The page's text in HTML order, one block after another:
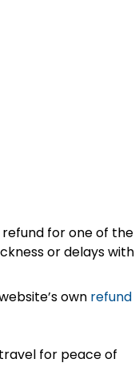
refund for one of the
or delays with
own refund
for peace of